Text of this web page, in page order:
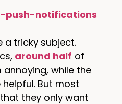
a tricky subject.
around half of
while the
But most
they only want